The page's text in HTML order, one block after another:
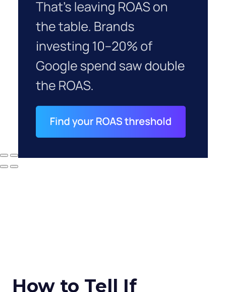
How to Tell If